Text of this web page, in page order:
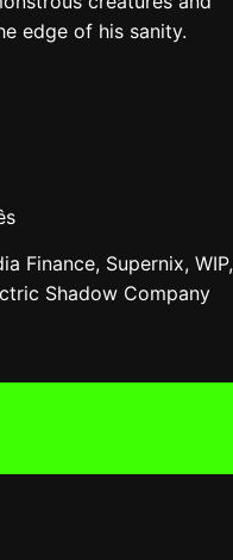
edge of his sanity.
Finance, Supernix, WIP,
Shadow Company